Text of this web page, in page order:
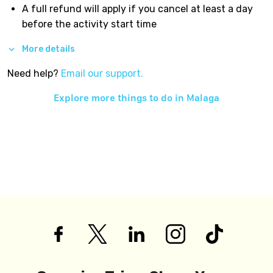
A full refund will apply if you cancel at least a day
before the activity start time
More details
Need help? Email our support.
Explore more things to do in Malaga